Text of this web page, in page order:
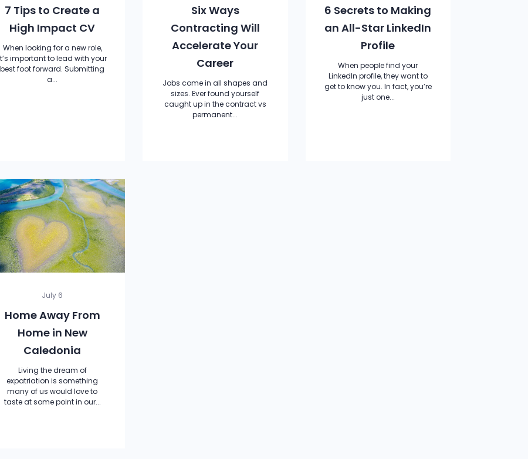
7 Tips to Create a
High Impact CV
When looking for a new role,
important to lead with your
best foot forward. Submitting
a...
Six Ways
Contracting Will
Accelerate Your
Career
Jobs come in all shapes and
sizes. Ever found yourself
caught up in the contract vs
permanent...
6 Secrets to Making
an All-Star LinkedIn
Profile
When people find your
LinkedIn profile, they want to
get to know you. In fact, you’re
just one...
July 6
Home Away From
Home in New
Caledonia
Living the dream of
expatriation is something
many of us would love to
taste at some point in our...